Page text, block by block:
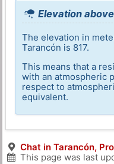
Elevation
The elevation in
Tarancón is 817.
This means that a
with an atmospheric
respect to
equivalent.
Chat in Tarancón,
This page was last